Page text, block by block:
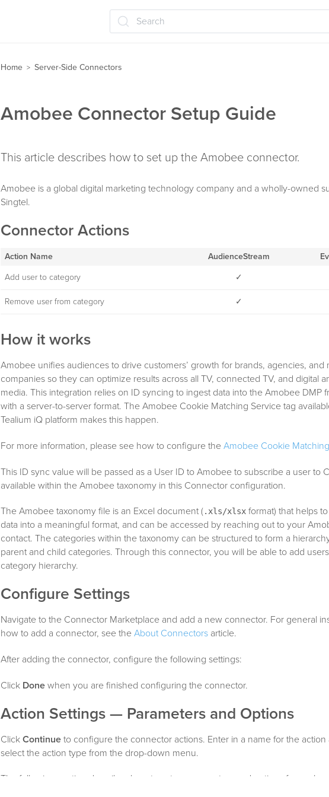
Search
Home > Server-Side Connectors
Amobee Connector Setup Guide
This article describes how to set up the Amobee connector.
Amobee is a global digital marketing technology company and a wholly-owned
Singtel.
Connector Actions
Action Name AudienceStream
Add user to category ✓
Remove user from category ✓
How it works
Amobee unifies audiences to drive customers’ growth for brands, agencies, and
companies so they can optimize results across all TV, connected TV, and digital
media. This integration relies on ID syncing to ingest data into the Amobee DMP
with a server-to-server format. The Amobee Cookie Matching Service tag
Tealium iQ platform makes this happen.
For more information, please see how to configure the Amobee Cookie
This ID sync value will be passed as a User ID to Amobee to subscribe a user to
available within the Amobee taxonomy in this Connector configuration.
The Amobee taxonomy file is an Excel document (.xls/xlsx format) that helps
data into a meaningful format, and can be accessed by reaching out to your
contact. The categories within the taxonomy can be structured to form a
parent and child categories. Through this connector, you will be able to add
category hierarchy.
Configure Settings
Navigate to the Connector Marketplace and add a new connector. For general
how to add a connector, see the About Connectors article.
After adding the connector, configure the following settings:
Click Done when you are finished configuring the connector.
Action Settings — Parameters and Options
Click Continue to configure the connector actions. Enter in a name for the action
select the action type from the drop-down menu.
The following section describes how to set up parameters and options for each